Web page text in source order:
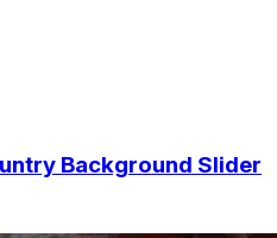
Background Slider